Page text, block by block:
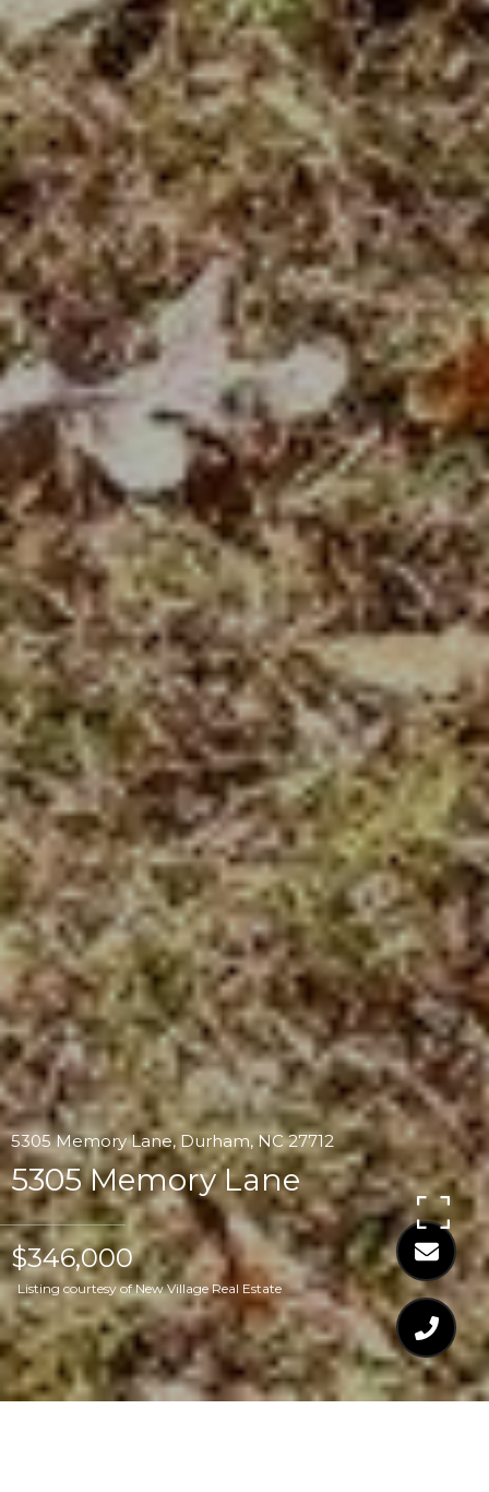
5305 Memory Lane, Durham, NC 27712
5305 Memory Lane
$346,000
Listing courtesy of New Village Real Estate